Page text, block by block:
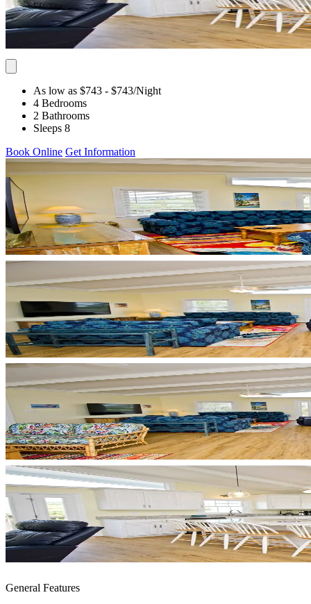
As low as $743 - $743/Night
4 Bedrooms
2 Bathrooms
Sleeps 8
Book Online Get Information
General Features